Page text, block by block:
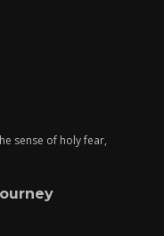
sense of holy fear,